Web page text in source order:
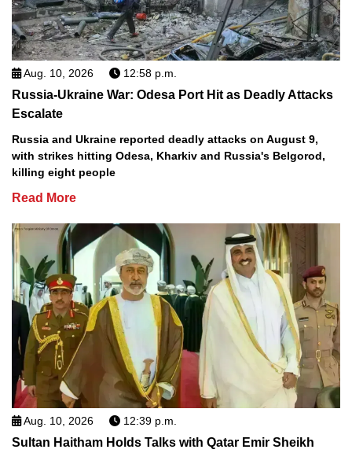
Aug. 10, 2026 12:58 p.m.
Russia-Ukraine War: Odesa Port Hit as Deadly Attacks
Escalate
Russia and Ukraine reported deadly attacks on August 9,
with strikes hitting Odesa, Kharkiv and Russia's Belgorod,
killing eight people
Read More
Aug. 10, 2026 12:39 p.m.
Sultan Haitham Holds Talks with Qatar Emir Sheikh